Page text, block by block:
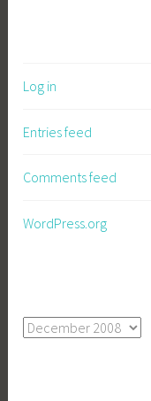
Log in
Entries feed
Comments feed
WordPress.org
Archives